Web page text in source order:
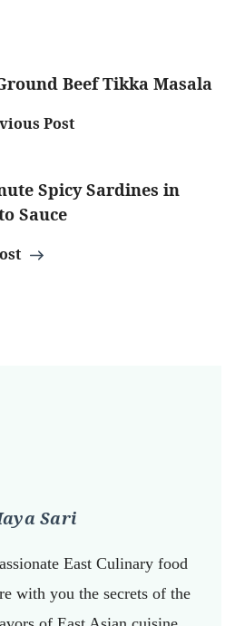
Beef Tikka Masala
Post
Spicy Sardines in
Sauce
Sari
East Culinary food
with you the secrets of the